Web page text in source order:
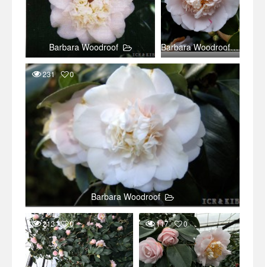
Barbara Woodroof Barbara Woodroof
231 0
Barbara Woodroof
213 0 117 0